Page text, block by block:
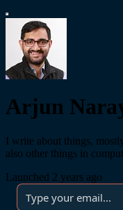
Arjun
I write about things,
also other things in
Launched 2 years ago